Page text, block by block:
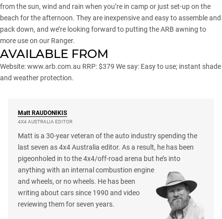
from the sun, wind and rain when you’re in camp or just set-up on the
beach for the afternoon. They are inexpensive and easy to assemble and
pack down, and we’re looking forward to putting the ARB awning to
more use on our Ranger.
AVAILABLE FROM
Website:www.arb.com.au RRP: $379 We say: Easy to use; instant shade
and weather protection.
Matt RAUDONIKIS
4X4 AUSTRALIA EDITOR
Matt is a 30-year veteran of the auto industry spending the
last seven as 4x4 Australia editor. As a result, he has been
pigeonholed in to the 4x4/off-road arena but he’s into
anything with an internal combustion engine
and wheels, or no wheels. He has been
writing about cars since 1990 and video
reviewing them for seven years.